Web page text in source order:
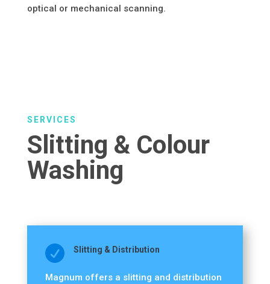
optical or mechanical scanning.
SERVICES
Slitting & Colour
Washing
 Slitting & Distribution
Magnum offers a slitting and distribution